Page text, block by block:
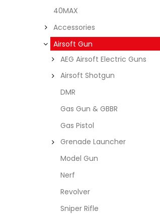
40MAX
Accessories
Airsoft Gun
AEG Airsoft Electric Guns
Airsoft Shotgun
DMR
Gas Gun & GBBR
Gas Pistol
Grenade Launcher
Model Gun
Nerf
Revolver
Sniper Rifle